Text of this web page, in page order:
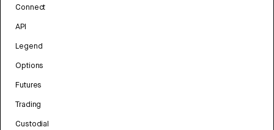
Connect
API
Legend
Options
Futures
Trading
Custodial